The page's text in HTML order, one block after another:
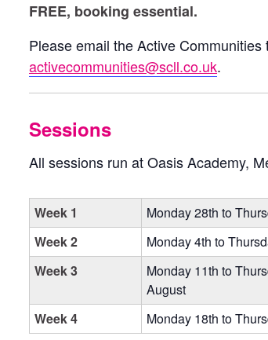
FREE, booking essential.
Please email the Active
activecommunities@scll.co.uk.
Sessions
All sessions run at Oasis Academy,
Week 1
Monday 28th to
Week 2
Monday 4th to
Week 3
Monday 11th to
August
Week 4
Monday 18th to